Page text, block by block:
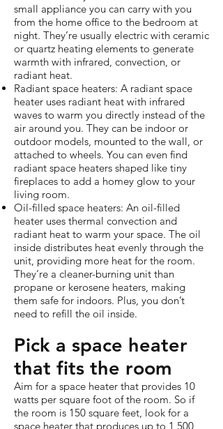
small appliance you can carry with you
from the home office to the bedroom at
night. They’re usually electric with ceramic
or quartz heating elements to generate
warmth with infrared, convection, or
radiant heat.
Radiant space heaters: A radiant space
heater uses radiant heat with infrared
waves to warm you directly instead of the
air around you. They can be indoor or
outdoor models, mounted to the wall, or
attached to wheels. You can even find
radiant space heaters shaped like tiny
fireplaces to add a homey glow to your
living room.
Oil-filled space heaters: An oil-filled
heater uses thermal convection and
radiant heat to warm your space. The oil
inside distributes heat evenly through the
unit, providing more heat for the room.
They’re a cleaner-burning unit than
propane or kerosene heaters, making
them safe for indoors. Plus, you don’t
need to refill the oil inside.
Pick a space heater
that fits the room
Aim for a space heater that provides 10
watts per square foot of the room. So if
the room is 150 square feet, look for a
space heater that produces up to 1,500